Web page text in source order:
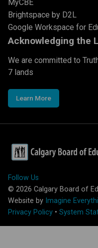
MyCBE
Brightspace by D2L
Google Workspace for
Acknowledging the
We are committed to
7 lands
Learn More
Follow Us
© 2026 Calgary Board of
Website by Imagine
Privacy Policy • System